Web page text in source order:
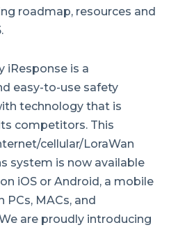
roadmap, resources and
iResponse is a
easy-to-use safety
technology that is
competitors. This
cellular/LoraWan
system is now available
iOS or Android, a mobile
PCs, MACs, and
are proudly introducing